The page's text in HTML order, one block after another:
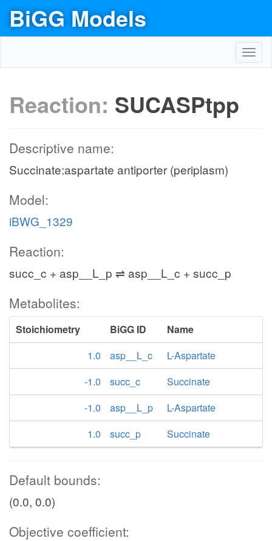
BiGG Models
Reaction: SUCASPtpp
Descriptive name:
Succinate:aspartate antiporter (periplasm)
Model:
iBWG_1329
Reaction:
succ_c + asp__L_p ⇌ asp__L_c + succ_p
Metabolites:
Stoichiometry BiGG ID
Name
1.0
asp__L_c
L-Aspartate
-1.0
succ_c
Succinate
-1.0
asp__L_p
L-Aspartate
1.0
succ_p Succinate
Default bounds:
(0.0, 0.0)
Objective coefficient: